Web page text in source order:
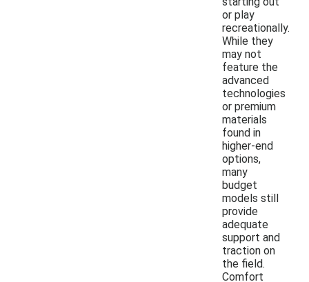
or play
recreationally.
While they
may not
feature the
advanced
technologies
or premium
materials
found in
higher-end
options,
many
budget
models still
provide
adequate
support and
traction on
the field.
Comfort